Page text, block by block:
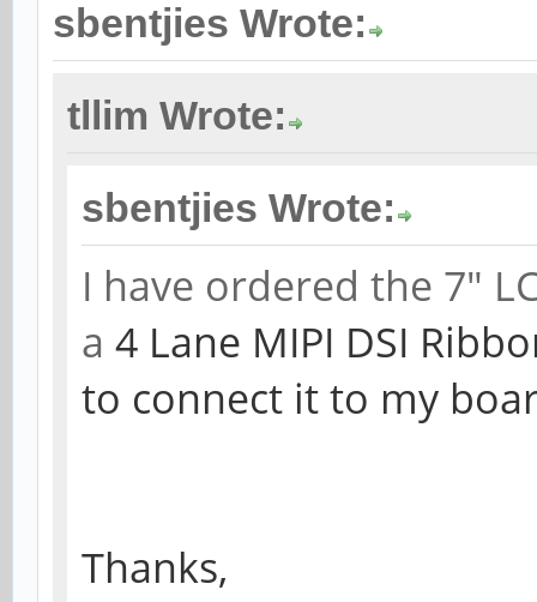
sbentjies Wrote:
tllim Wrote:
sbentjies Wrote:
I have ordered the 7"
a 4 Lane MIPI DSI
to connect it to my
Thanks,